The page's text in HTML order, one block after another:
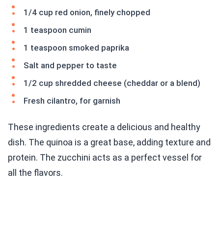
1/4 cup red onion, finely chopped
1 teaspoon cumin
1 teaspoon smoked paprika
Salt and pepper to taste
1/2 cup shredded cheese (cheddar or a blend)
Fresh cilantro, for garnish
These ingredients create a delicious and healthy
dish. The quinoa is a great base, adding texture and
protein. The zucchini acts as a perfect vessel for
all the flavors.